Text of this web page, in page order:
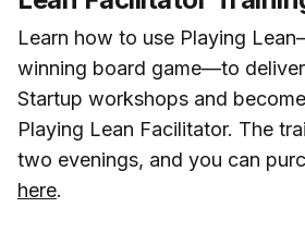
Learn how to use Playing
winning board game—to
Startup workshops and
Playing Lean Facilitator. The
two evenings, and you can
here.